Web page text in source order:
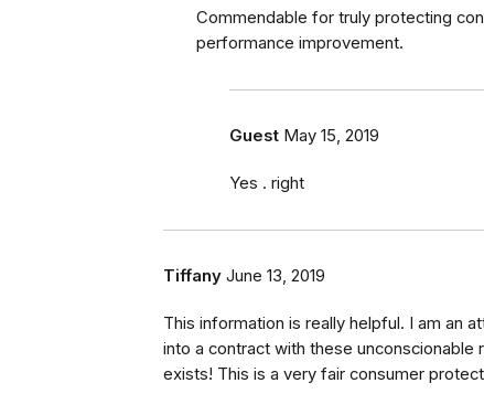
Commendable for truly protecting
performance improvement.
Guest May 15, 2019
Yes . right
Tiffany June 13, 2019
This information is really helpful. I am an
into a contract with these
exists! This is a very fair consumer